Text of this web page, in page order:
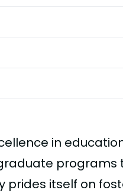
in
programs
prides itself on